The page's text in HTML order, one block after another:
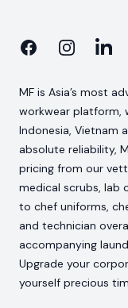
FacebookInstagram
MF is Asia’s most
workwear platform,
Indonesia, Vietnam
absolute reliability,
pricing from our
medical scrubs, lab
to chef uniforms,
and technician
accompanying
Upgrade your
yourself precious